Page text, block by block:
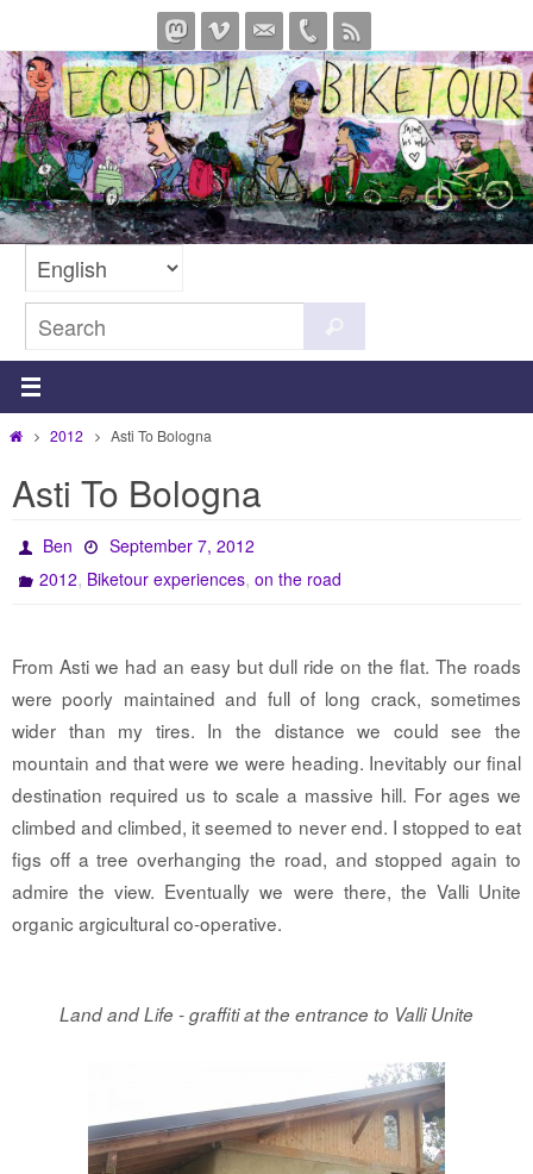
to
content
for:
Home2012 Asti To Bologna
Asti To Bologna
Ben
September 7, 2012
2012, Biketour experiences,on the road
From Asti we had an easy but dull ride on the flat. The roads
were poorly maintained and full of long crack, sometimes
wider than my tires. In the distance we could see the
mountain and that were we were heading. Inevitably our final
destination required us to scale a massive hill. For ages we
climbed and climbed, it seemed to never end. I stopped to eat
figs off a tree overhanging the road, and stopped again to
admire the view. Eventually we were there, the Valli Unite
organic argicultural co-operative.
Land and Life - graffiti at the entrance to Valli Unite